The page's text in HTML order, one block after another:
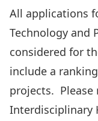
All applications
Technology and
considered for
include a
projects. Please
Interdisciplinary